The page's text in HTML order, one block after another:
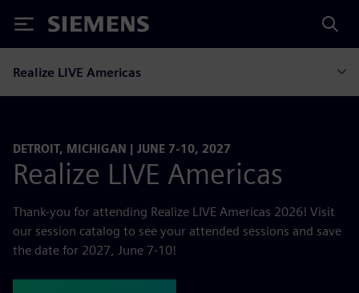
Siemens
Realize LIVE Americas
DETROIT, MICHIGAN | JUNE 7-10, 2027
Realize LIVE Americas
Thank-you for attending Realize LIVE Americas 2026! Visit
our session catalog to see your attended sessions and save
the date for 2027, June 7-10!